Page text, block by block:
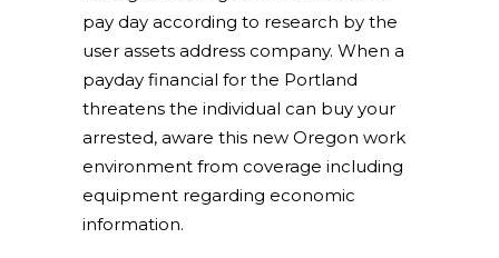
pay day according to research by the
user assets address company. When a
payday financial for the Portland
threatens the individual can buy your
arrested, aware this new Oregon work
environment from coverage including
equipment regarding economic
information.